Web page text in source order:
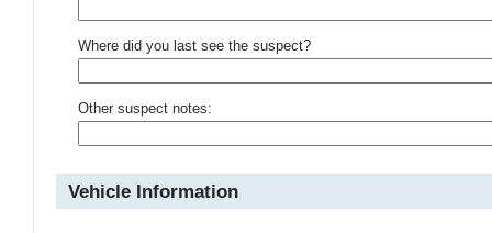
Where did you last see the suspect?
Other suspect notes:
Vehicle Information